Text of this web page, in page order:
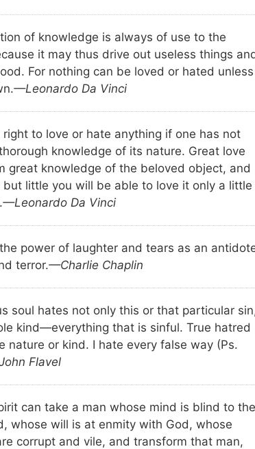
of knowledge is always of use to the
it may thus drive out useless things
For nothing can be loved or hated
—Leonardo Da Vinci
right to love or hate anything if one has not
knowledge of its nature. Great love
great knowledge of the beloved object, and
but little you will be able to love it only a little
—Leonardo Da Vinci
power of laughter and tears as an
terror.—Charlie Chaplin
soul hates not only this or that particular
kind—everything that is sinful. True hatred
nature or kind. I hate every false way (Ps.
Flavel
can take a man whose mind is blind to the
whose will is at enmity with God, whose
corrupt and vile, and transform that man,